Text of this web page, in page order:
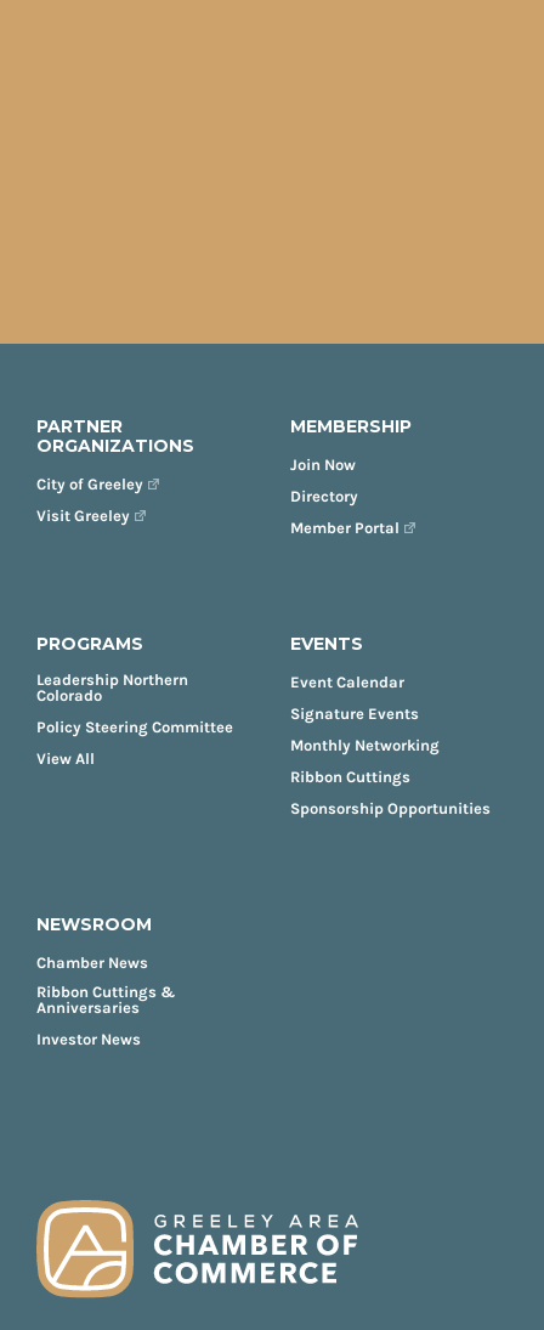
PARTNER
ORGANIZATIONS
City of Greeley
Visit Greeley
MEMBERSHIP
Join Now
Directory
Member Portal
PROGRAMS
Leadership Northern
Colorado
Policy Steering Committee
View All
EVENTS
Event Calendar
Signature Events
Monthly Networking
Ribbon Cuttings
Sponsorship Opportunities
NEWSROOM
Chamber News
Ribbon Cuttings &
Anniversaries
Investor News